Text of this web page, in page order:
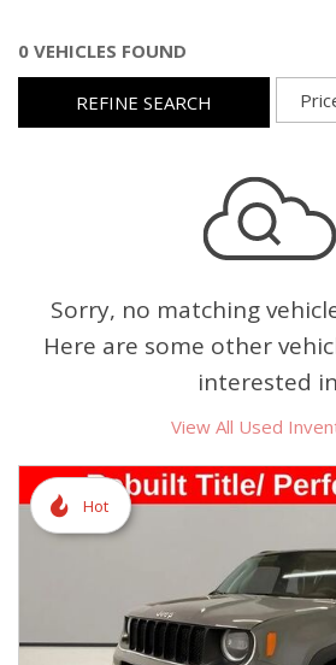
0 VEHICLES FOUND
REFINE SEARCH
Sorry, no matching
Here are some other
interested
View All Used
Hot